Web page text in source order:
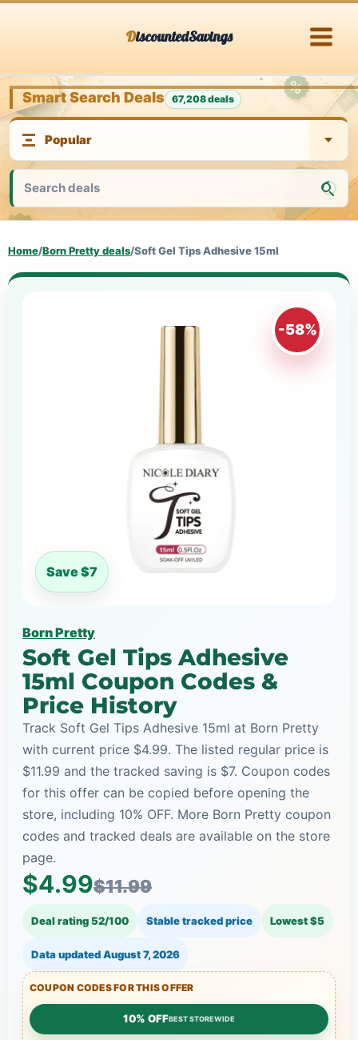
DiscountedSavings
Smart Search Deals 67,208 deals
Home/Born Pretty deals/Soft Gel Tips Adhesive 15ml
-58%
Save $7
Born Pretty
Soft Gel Tips Adhesive
15ml Coupon Codes &
Price History
Track Soft Gel Tips Adhesive 15ml at Born Pretty
with current price $4.99. The listed regular price is
$11.99 and the tracked saving is $7. Coupon codes
for this offer can be copied before opening the
store, including 10% OFF. More Born Pretty coupon
codes and tracked deals are available on the store
page.
$4.99$11.99
Deal rating 52/100 Stable tracked price Lowest $5
Data updatedAugust 7, 2026
COUPON CODES FOR THIS OFFER
10% OFFBEST STOREWIDE